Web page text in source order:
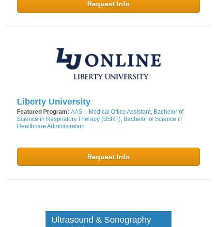
Request Info
Liberty University
Featured Program: AAS – Medical Office Assistant, Bachelor of
Science in Respiratory Therapy (BSRT), Bachelor of Science in
Healthcare Administration
Request Info
Ultrasound & Sonography